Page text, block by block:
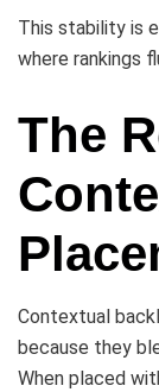
This stability is
where rankings
The
Contextual
because they
When placed